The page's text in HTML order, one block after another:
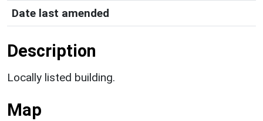
Date last amended
Description
Locally listed building.
Map